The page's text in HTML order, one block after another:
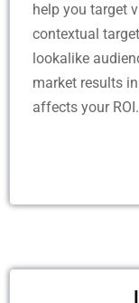
help you target
contextual
lookalike
market results
affects your ROI.